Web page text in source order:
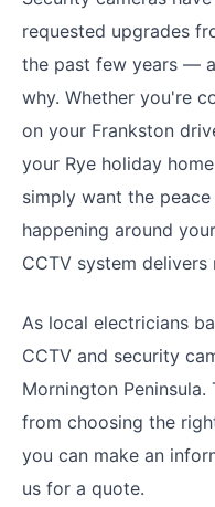
requested upgrades
the past few years —
why. Whether you're
on your Frankston
your Rye holiday
simply want the
happening around
CCTV system delivers
As local electricians
CCTV and security
Mornington
from choosing the
you can make an
us for a quote.